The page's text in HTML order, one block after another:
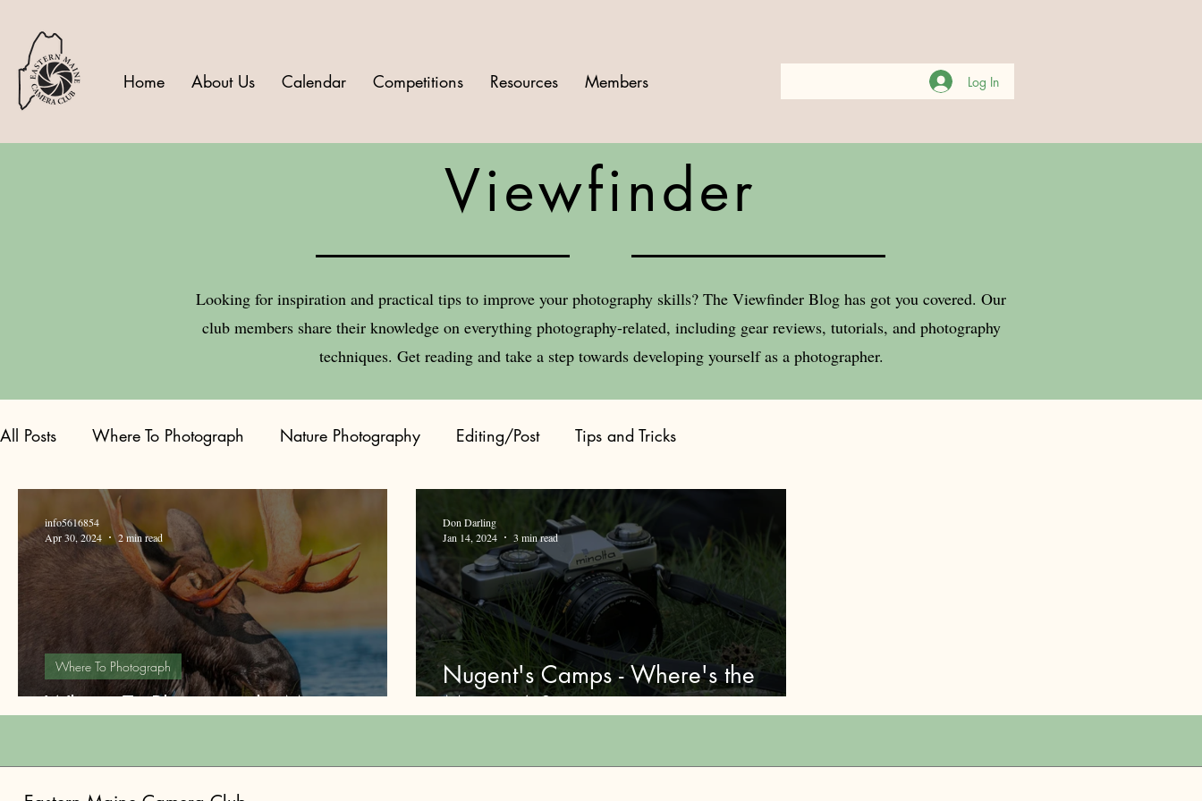
Home About Us Calendar Competitions Resources Members Log In
Viewfinder
Looking for inspiration and practical tips to improve your photography skills? The Viewfinder Blog has got you covered. Our
club members share their knowledge on everything photography-related, including gear reviews, tutorials, and photography
techniques. Get reading and take a step towards developing yourself as a photographer.
All Posts Where To Photograph Nature Photography Editing/Post Tips and Tricks
Where To Photograph: Moose
Where To Photograph
info5616854
Apr 30, 2024
2 min read
Nugent's Camps - Where's the
Moose At?
Don Darling
Jan 14, 2024
3 min read